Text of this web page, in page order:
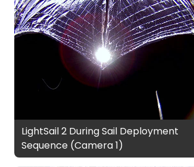
LightSail 2 During Sail Deployment
Sequence (Camera 1)